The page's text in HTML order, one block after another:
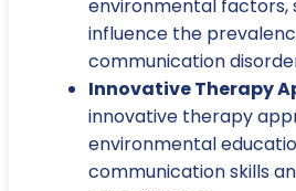
environmental factors,
influence the
communication
Innovative Therapy
innovative therapy
environmental
communication skills